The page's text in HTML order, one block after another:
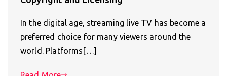
In the digital age, streaming live TV has become a
preferred choice for many viewers around the
world. Platforms[…]